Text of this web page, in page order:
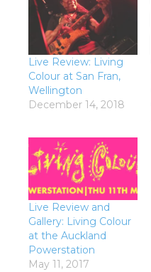
Live Review: Living
Colour at San Fran,
Wellington
December 14, 2018
Live Review and
Gallery: Living Colour
at the Auckland
Powerstation
May 11, 2017